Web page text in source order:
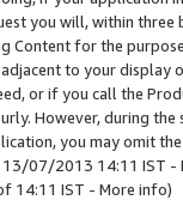
you will, within
Content for the
to your
or if you call the
However, during
you may omit
13/07/2013 14:11 IST -
14:11 IST - More info)